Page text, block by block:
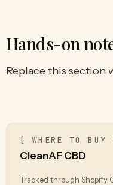
Hands-on
Replace this section
[ WHERE TO BUY
CleanAF CBD
Tracked through Shopify